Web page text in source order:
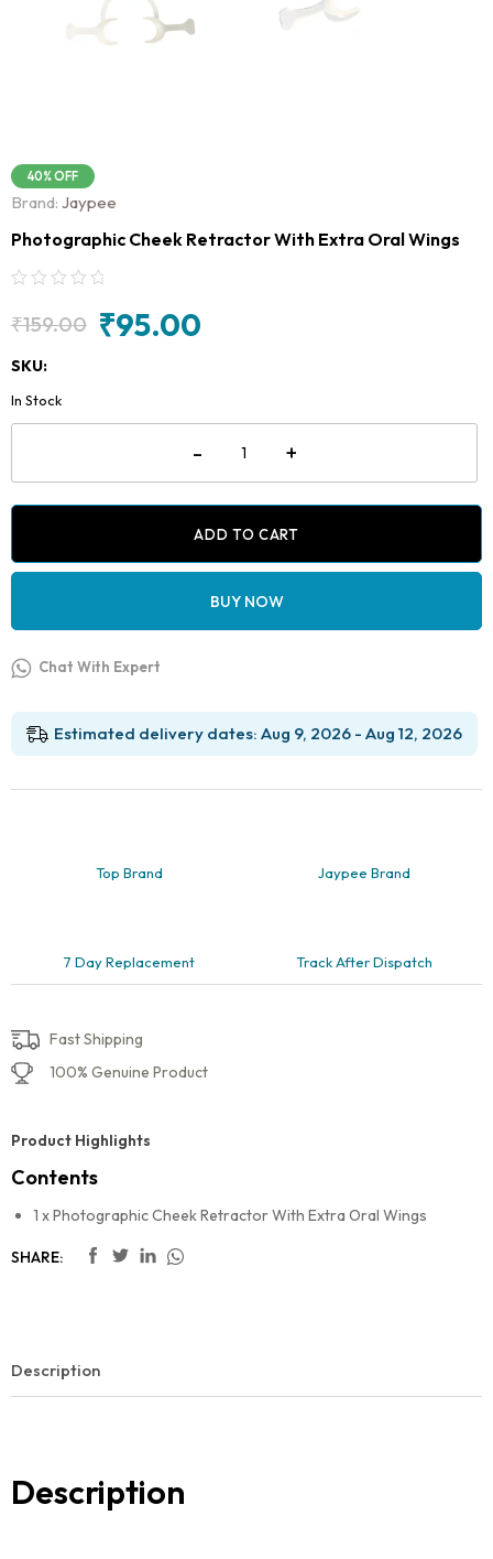
Brand: Jaypee
40% OFF
Photographic Cheek Retractor With Extra Oral Wings
₹159.00
Original
price
₹95.00
Current
price
SKU:
In Stock
-
Cheek
Extra
Oral
quantity
+
ADD TO CART
BUY NOW
Chat With Expert
Estimated delivery dates: Aug 9, 2026 - Aug 12, 2026
Top Brand Jaypee Brand
7 Day Replacement Track After Dispatch
Fast Shipping
100% Genuine Product
Product Highlights
Contents
1 x Photographic Cheek Retractor With Extra Oral Wings
SHARE:
Description
Description